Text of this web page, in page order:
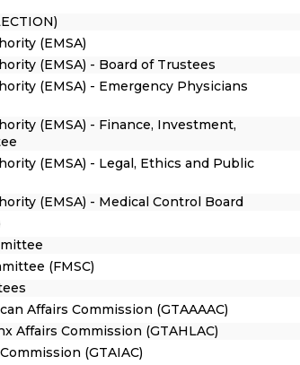
(EMSA)
(EMSA) - Board of Trustees
(EMSA) - Emergency Physicians
(EMSA) - Finance, Investment,
(EMSA) - Legal, Ethics and Public
(EMSA) - Medical Control Board
(FMSC)
Affairs Commission (GTAAAAC)
Affairs Commission (GTAHLAC)
(GTAIAC)